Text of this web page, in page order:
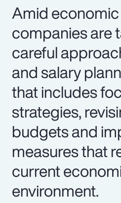
Amid
companies are
careful
and salary
that includes
strategies,
budgets and
measures that
current
environment.